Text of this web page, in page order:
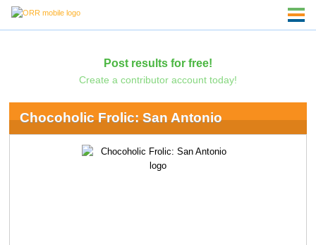
Post results for free!
Create a contributor account today!
Chocoholic Frolic: San Antonio